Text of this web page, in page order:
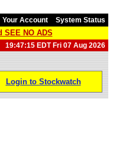
Your Account System Status
NO ADS
19:47:15 EDT Fri 07 Aug 2026
Login to Stockwatch